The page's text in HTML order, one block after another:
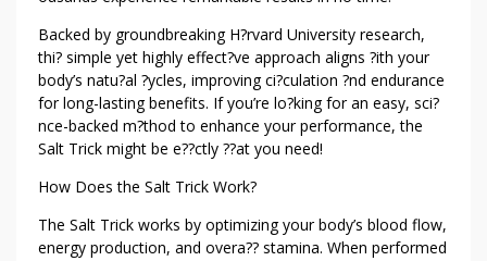
Backed by groundbreaking H?rvard University research,
thi? simple yet highly effect?ve approach aligns ?ith your
body’s natu?al ?ycles, improving ci?culation ?nd endurance
for long-lasting benefits. If you’re lo?king for an easy, sci?
nce-backed m?thod to enhance your performance, the
Salt Trick might be e??ctly ??at you need!
How Does the Salt Trick Work?
The Salt Trick works by optimizing your body’s blood flow,
energy production, and overa?? stamina. When performed